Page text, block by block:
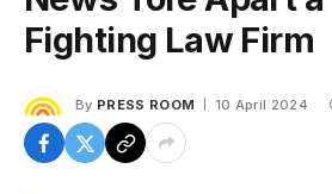
Fighting Law Firm
By PRESS ROOM 10 April 2024